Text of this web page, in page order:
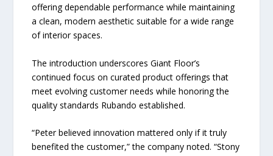
offering dependable performance while maintaining
a clean, modern aesthetic suitable for a wide range
of interior spaces.
The introduction underscores Giant Floor’s
continued focus on curated product offerings that
meet evolving customer needs while honoring the
quality standards Rubando established.
“Peter believed innovation mattered only if it truly
benefited the customer,” the company noted. “Stony